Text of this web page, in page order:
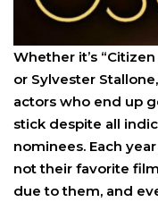
Whether it’s
or Sylvester
actors who end up
stick despite all
nominees. Each
not their favorite
due to them, and